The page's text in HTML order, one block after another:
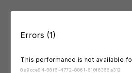
Errors (1)
This performance is not available
8a9cce84-88f6-4772-8861-610f6366a312